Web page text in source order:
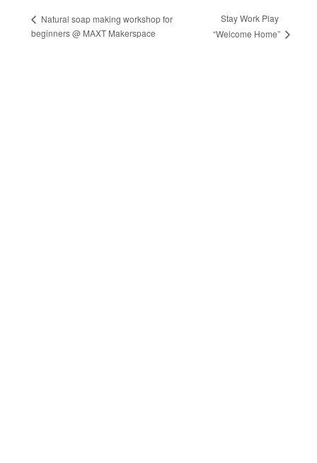
Natural soap making workshop for
beginners @ MAXT Makerspace
Stay Work Play
“Welcome Home”